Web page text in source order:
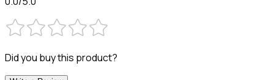
Did you buy this product?